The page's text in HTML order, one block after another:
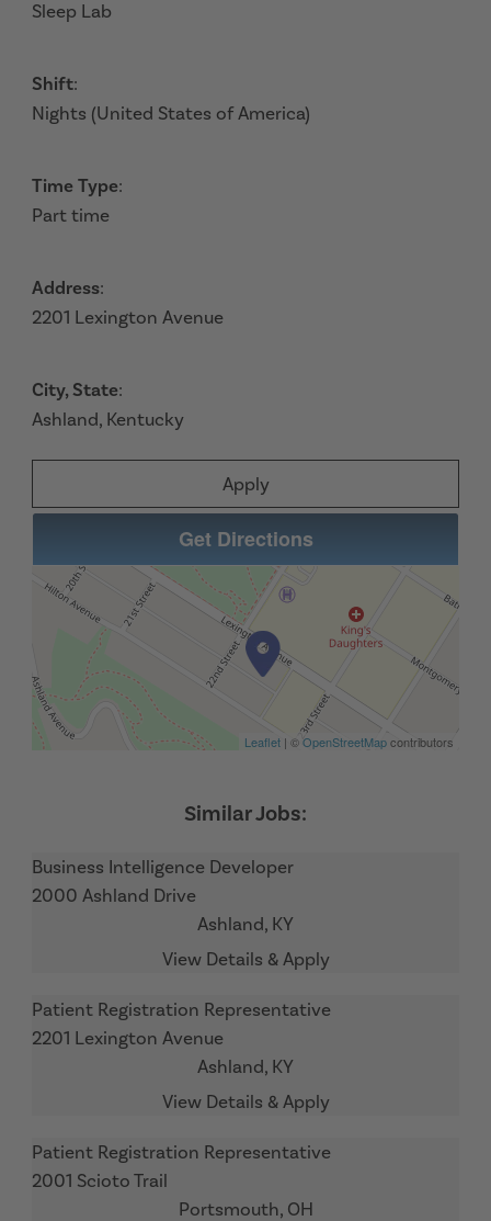
Sleep Lab
Shift:
Nights (United States of America)
Time Type:
Part time
Address:
2201 Lexington Avenue
City, State:
Ashland, Kentucky
Apply
Get Directions
Leaflet | ©OpenStreetMapcontributors
Business Intelligence Developer
2000 Ashland Drive
Ashland, KY
Patient Registration Representative
2201 Lexington Avenue
Ashland, KY
Patient Registration Representative
2001 Scioto Trail
Portsmouth, OH